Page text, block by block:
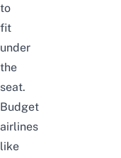
to
fit
under
the
seat.
Budget
airlines
like